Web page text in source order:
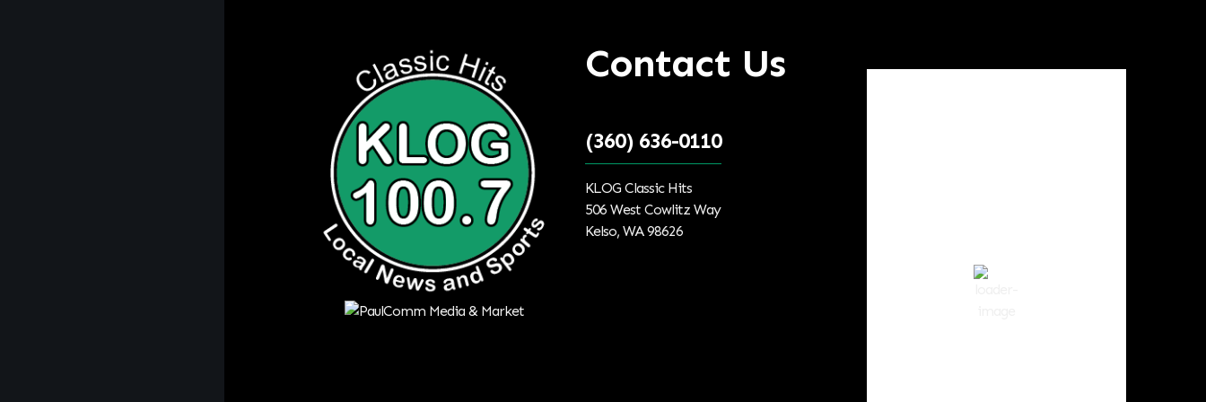
Contact Us
(360) 636-0110
KLOG Classic Hits
506 West Cowlitz Way
Kelso, WA 98626
Broken Clouds